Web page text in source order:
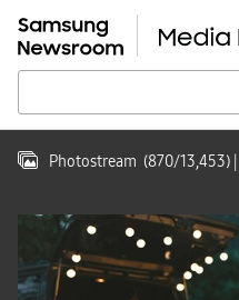
Photostream (870/13,453)